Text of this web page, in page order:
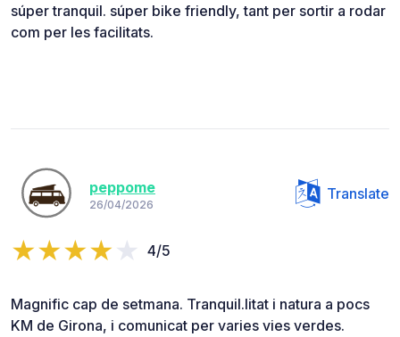
súper tranquil. súper bike friendly, tant per sortir a rodar
com per les facilitats.
peppome
26/04/2026
Translate
4/5
Magnific cap de setmana. Tranquil.litat i natura a pocs
KM de Girona, i comunicat per varies vies verdes.